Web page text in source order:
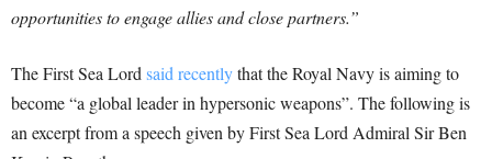
opportunities to engage allies and close partners.”
The First Sea Lord said recentlythat the Royal Navy is aiming to
become “a global leader in hypersonic weapons”. The following is
an excerpt from a speech given by First Sea Lord Admiral Sir Ben